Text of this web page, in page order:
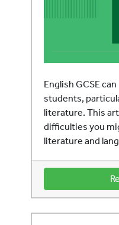
English GCSE
students,
literature. This
difficulties you
literature and